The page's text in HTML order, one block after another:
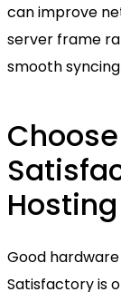
can improve
server frame
smooth
Hosting
Good
Satisfactory is